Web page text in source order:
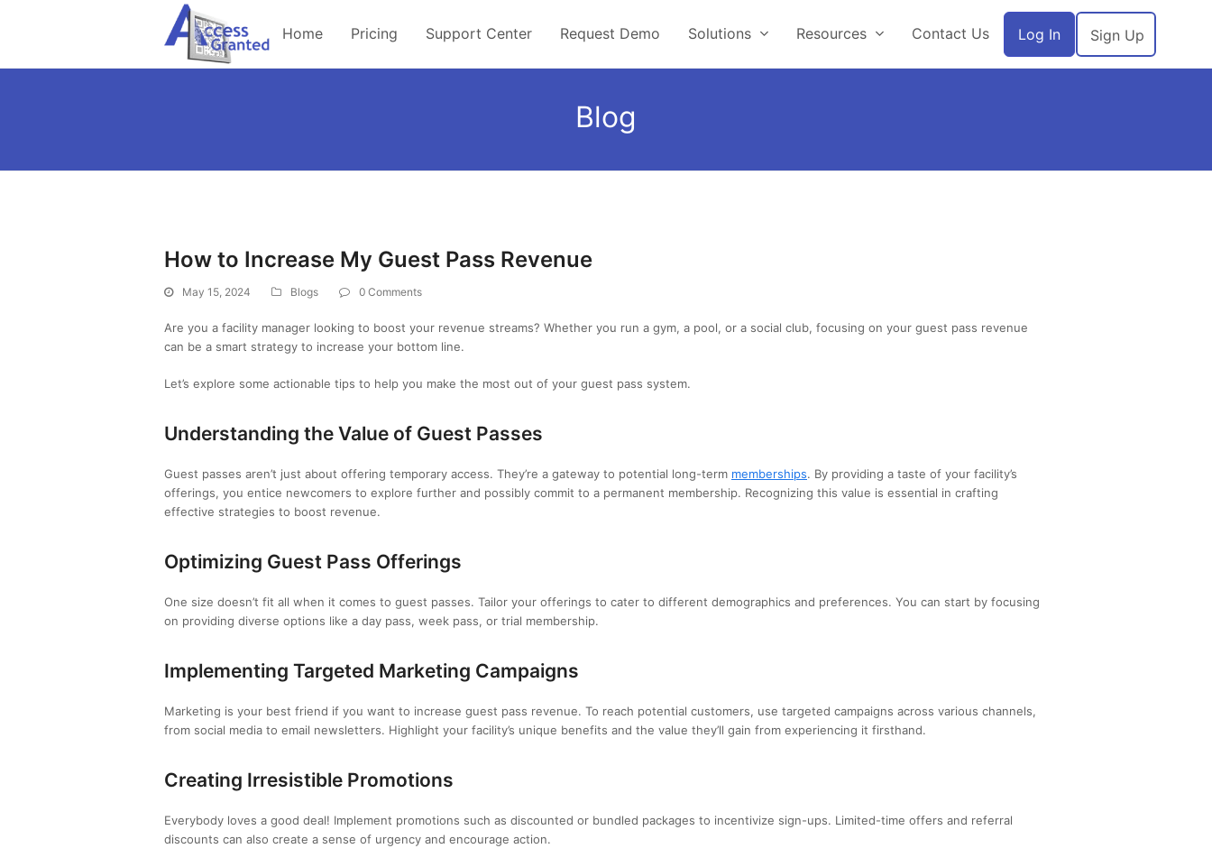
Home Pricing Support Center Request Demo Solutions Resources Contact Us Log In Sign Up
Blog
How to Increase My Guest Pass Revenue
May 15, 2024 Blogs 0 Comments
Are you a facility manager looking to boost your revenue streams? Whether you run a gym, a pool, or a social club, focusing on your guest pass revenue
can be a smart strategy to increase your bottom line.
Let’s explore some actionable tips to help you make the most out of your guest pass system.
Understanding the Value of Guest Passes
Guest passes aren’t just about offering temporary access. They’re a gateway to potential long-term memberships. By providing a taste of your facility’s
offerings, you entice newcomers to explore further and possibly commit to a permanent membership. Recognizing this value is essential in crafting
effective strategies to boost revenue.
Optimizing Guest Pass Offerings
One size doesn’t fit all when it comes to guest passes. Tailor your offerings to cater to different demographics and preferences. You can start by focusing
on providing diverse options like a day pass, week pass, or trial membership.
Implementing Targeted Marketing Campaigns
Marketing is your best friend if you want to increase guest pass revenue. To reach potential customers, use targeted campaigns across various channels,
from social media to email newsletters. Highlight your facility’s unique benefits and the value they’ll gain from experiencing it firsthand.
Creating Irresistible Promotions
Everybody loves a good deal! Implement promotions such as discounted or bundled packages to incentivize sign-ups. Limited-time offers and referral
discounts can also create a sense of urgency and encourage action.